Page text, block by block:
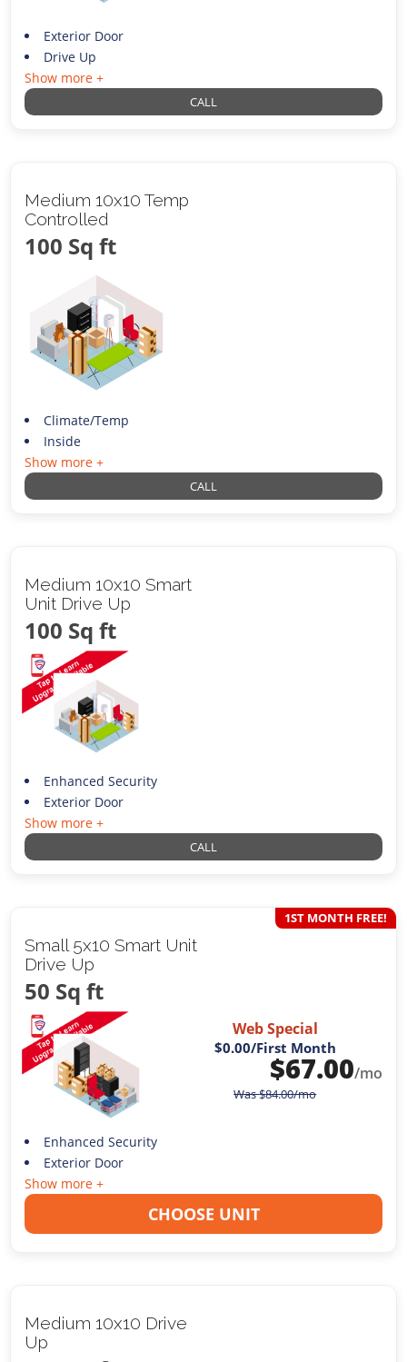
Exterior Door
Drive Up
Show more +
CALL
Medium 10x10 Temp
Controlled
100 Sq ft
Climate/Temp
Inside
Show more +
CALL
Medium 10x10 Smart
Unit Drive Up
100 Sq ft
Enhanced Security
Exterior Door
Show more +
CALL
Small 5x10 Smart Unit
Drive Up
50 Sq ft
1ST MONTH FREE!
Web Special
$0.00/First Month
$67.00/mo
Was$84.00/mo
Enhanced Security
Exterior Door
Show more +
CHOOSE UNIT
Medium 10x10 Drive
Up